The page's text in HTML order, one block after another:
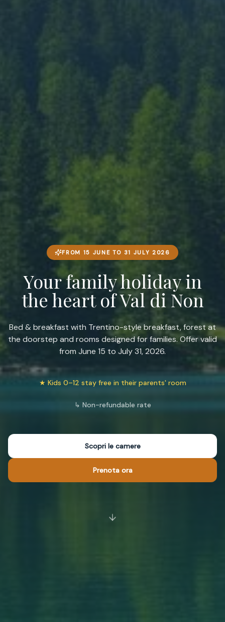
FROM 15 JUNE TO 31 JULY 2026
Your family holiday in
the heart of Val di Non
Bed & breakfast with Trentino-style breakfast, forest at
the doorstep and rooms designed for families. Offer valid
from June 15 to July 31, 2026.
★ Kids 0–12 stay free in their parents' room
↳ Non-refundable rate
Scopri le camere
Prenota ora